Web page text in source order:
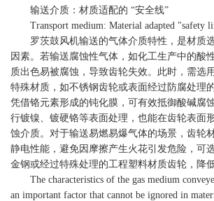
输送介质：材质适配的 “安全线”
Transport medium: Material adapted "safety
罗茨鼓风机输送的气体介质特性，是材质
因素。若输送腐蚀性气体，如化工生产中的酸
质出色易被腐蚀，导致齿轮失效。此时，需选
特殊材质，如不锈钢齿轮或表面经过防腐处理
凭借铬元素形成的钝化膜，可有效抵御酸碱腐
行镀镍、镀硬铬等表面处理，也能在齿轮表面
蚀介质。对于输送易燃易爆气体的场景，齿轮
静电性能，避免因摩擦产生火花引发危险，可
金钢或经过特殊处理的工程塑料材质齿轮，降
The characteristics of the gas medium
an important factor that cannot be ignored in